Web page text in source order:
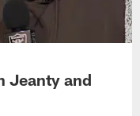
Jeanty and